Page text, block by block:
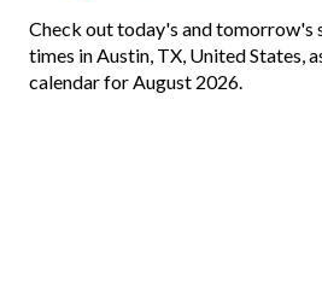
Check out today's and tomorrow's
times in Austin, TX, United States,
calendar for August 2026.